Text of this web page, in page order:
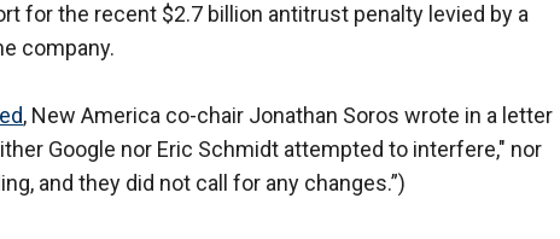
for the recent $2.7 billion antitrust penalty levied by a
company.
, New America co-chair Jonathan Soros wrote in a letter
Google nor Eric Schmidt attempted to interfere," nor
and they did not call for any changes.”)